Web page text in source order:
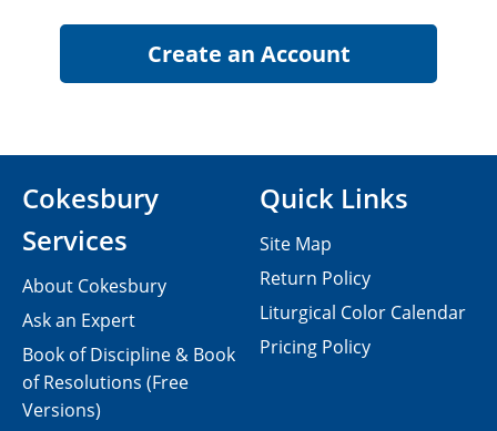
Cokesbury
Services
About Cokesbury
Ask an Expert
Book of Discipline & Book
of Resolutions (Free
Versions)
Quick Links
Site Map
Return Policy
Liturgical Color Calendar
Pricing Policy